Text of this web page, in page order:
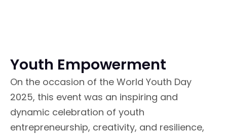
Youth Empowerment
On the occasion of the World Youth Day
2025, this event was an inspiring and
dynamic celebration of youth
entrepreneurship, creativity, and resilience,